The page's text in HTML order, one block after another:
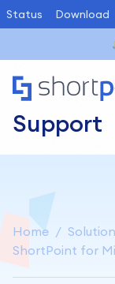
Status Download
Support
Home
ShortPoint for